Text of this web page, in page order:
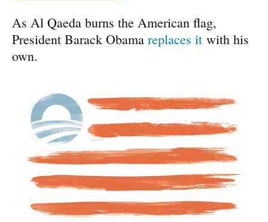
As Al Qaeda burns the American flag,
President Barack Obama replaces it with his
own.